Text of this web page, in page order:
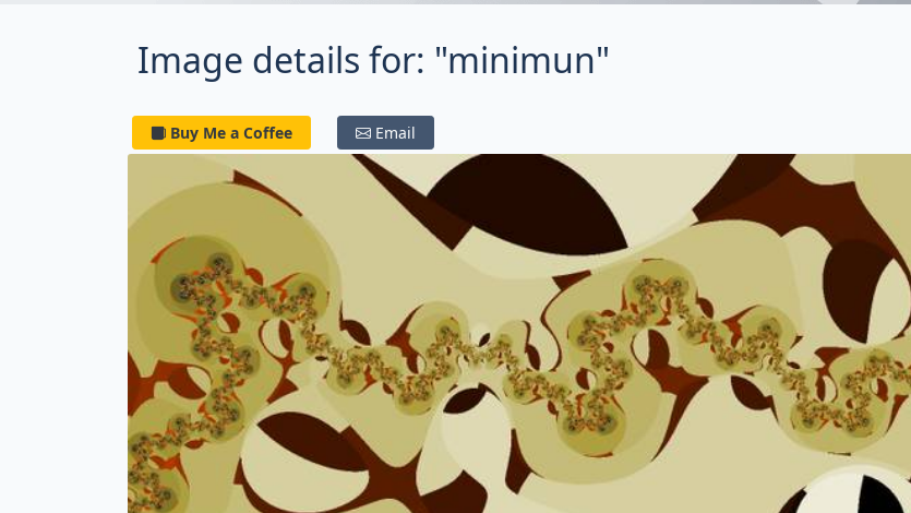
Image details for: "minimun"
Buy Me a Coffee Email